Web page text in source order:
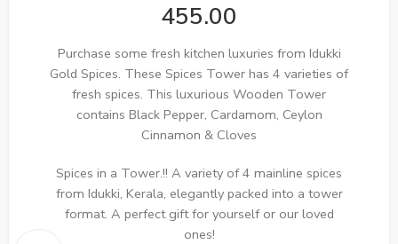
455.00
Purchase some fresh kitchen luxuries from Idukki
Gold Spices. These Spices Tower has 4 varieties of
fresh spices. This luxurious Wooden Tower
contains Black Pepper, Cardamom, Ceylon
Cinnamon & Cloves
Spices in a Tower.!! A variety of 4 mainline spices
from Idukki, Kerala, elegantly packed into a tower
format. A perfect gift for yourself or our loved
ones!